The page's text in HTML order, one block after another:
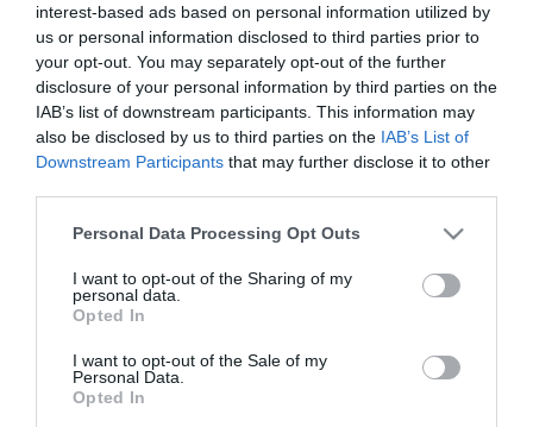
interest-based ads based on personal information utilized by
us or personal information disclosed to third parties prior to
your opt-out. You may separately opt-out of the further
disclosure of your personal information by third parties on the
IAB’s list of downstream participants. This information may
also be disclosed by us to third parties on the IAB’s List of
Downstream Participants that may further disclose it to other
Personal Data Processing Opt Outs
I want to opt-out of the Sharing of my
personal data.
Opted In
I want to opt-out of the Sale of my
Personal Data.
Opted In
keyboard_arrow_rightÀ proximité
Sauzet